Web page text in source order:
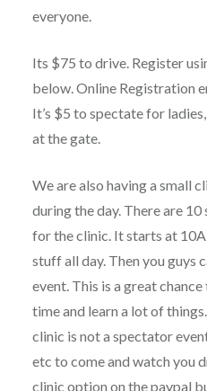
everyone.
Its $75 to drive. Register
below. Online Registration
It’s $5 to spectate for
at the gate.
We are also having a small
during the day. There are
for the clinic. It starts at
stuff all day. Then you guys
event. This is a great
time and learn a lot of
clinic is not a spectator
etc to come and watch you
clinic option on the paypal